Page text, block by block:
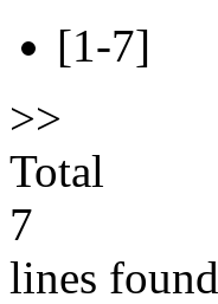
[1-7]
>>
Total
7
lines found